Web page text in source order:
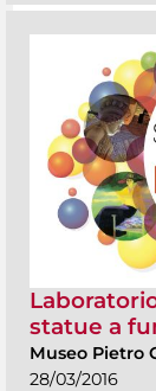
statue a
Museo Pietro
28/03/2016